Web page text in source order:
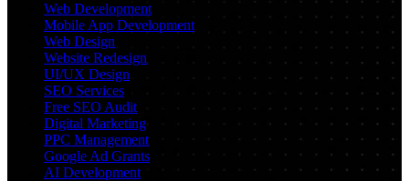
Web Development
Mobile App Development
Web Design
Website Redesign
UI/UX Design
SEO Services
Free SEO Audit
Digital Marketing
PPC Management
Google Ad Grants
AI Development